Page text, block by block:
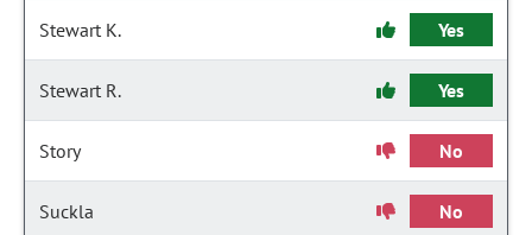
Stewart K. Yes
Stewart R. Yes
Story No
Suckla No